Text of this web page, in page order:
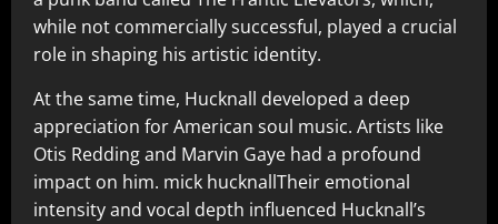
while not commercially successful, played a crucial
role in shaping his artistic identity.
At the same time, Hucknall developed a deep
appreciation for American soul music. Artists like
Otis Redding and Marvin Gaye had a profound
impact on him. mick hucknallTheir emotional
intensity and vocal depth influenced Hucknall’s